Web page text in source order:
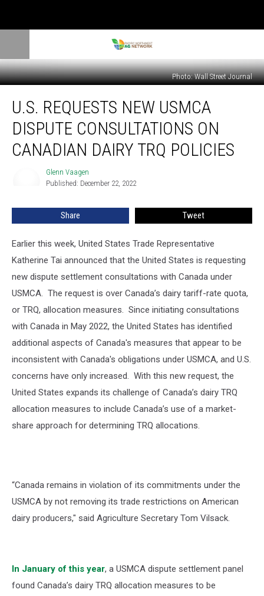
Photo: Wall Street Journal
Requests
New
USMCA
Dispute
Consultations
TRQ
U.S. REQUESTS NEW USMCA
DISPUTE CONSULTATIONS ON
CANADIAN DAIRY TRQ POLICIES
Glenn Vaagen
Published: December 22, 2022
Share Tweet
Earlier this week, United States Trade Representative
Katherine Tai announced that the United States is requesting
new dispute settlement consultations with Canada under
USMCA. The request is over Canada’s dairy tariff-rate quota,
or TRQ, allocation measures. Since initiating consultations
with Canada in May 2022, the United States has identified
additional aspects of Canada's measures that appear to be
inconsistent with Canada's obligations under USMCA, and U.S.
concerns have only increased. With this new request, the
United States expands its challenge of Canada’s dairy TRQ
allocation measures to include Canada’s use of a market-
share approach for determining TRQ allocations.
“Canada remains in violation of its commitments under the
USMCA by not removing its trade restrictions on American
dairy producers," said Agriculture Secretary Tom Vilsack.
In January of this year, a USMCA dispute settlement panel
found Canada’s dairy TRQ allocation measures to be